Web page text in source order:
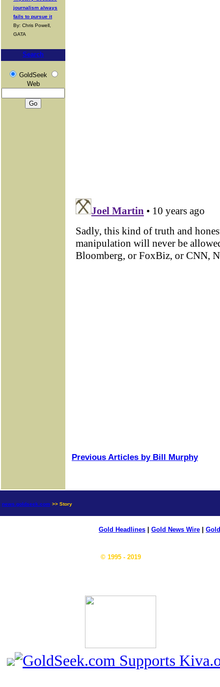
journalism always
fails to pursue it
By: Chris Powell,
GATA
Search
GoldSeek
Web
Previous Articles by Bill Murphy
news.goldseek.com >> Story
Gold Headlines Gold News Wire
© 1995 - 2019